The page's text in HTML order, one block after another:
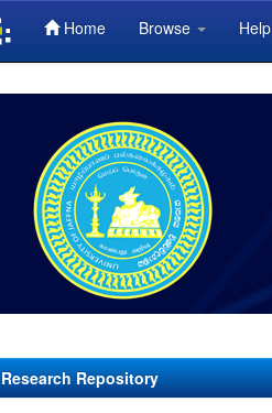
Home Browse Help
Research Repository